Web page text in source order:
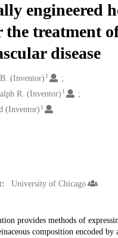
engineered
treatment
disease
(Inventor) 1
R. (Inventor) 1
(Inventor) 1
University of Chicago
provides methods of
composition encoded by